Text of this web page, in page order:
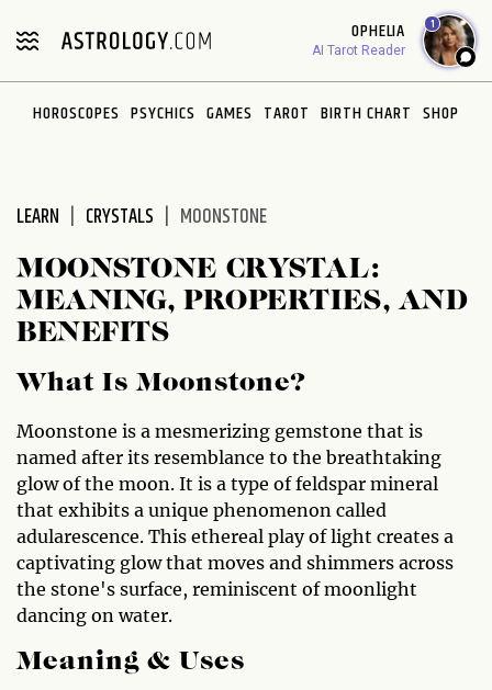
note:
includes
OPHELIA
AI Tarot Reader
1
HOROSCOPES PSYCHICS GAMES TAROT BIRTH CHART SHOP
LEARN CRYSTALS MOONSTONE
MOONSTONE CRYSTAL:
MEANING, PROPERTIES, AND
BENEFITS
What Is Moonstone?
Moonstone is a mesmerizing gemstone that is
named after its resemblance to the breathtaking
glow of the moon. It is a type of feldspar mineral
that exhibits a unique phenomenon called
adularescence. This ethereal play of light creates a
captivating glow that moves and shimmers across
the stone's surface, reminiscent of moonlight
dancing on water.
Meaning & Uses